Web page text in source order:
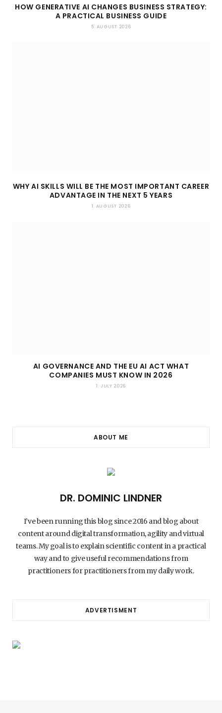
HOW GENERATIVE AI CHANGES BUSINESS STRATEGY:
A PRACTICAL BUSINESS GUIDE
5. AUGUST 2026
WHY AI SKILLS WILL BE THE MOST IMPORTANT CAREER
ADVANTAGE IN THE NEXT 5 YEARS
1. AUGUST 2026
AI GOVERNANCE AND THE EU AI ACT WHAT
COMPANIES MUST KNOW IN 2026
1. JULY 2026
ABOUT ME
DR. DOMINIC LINDNER
I’ve been running this blog since 2016 and blog about
content around digital transformation, agility and virtual
teams. My goal is to explain scientific content in a practical
way and to give useful recommendations from
practitioners for practitioners from my daily work.
ADVERTISMENT